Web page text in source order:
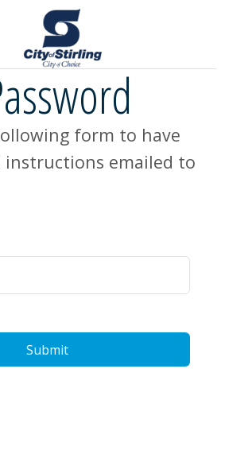
form to have
instructions emailed to
Submit